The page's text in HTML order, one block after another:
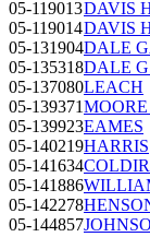
05-119013DAVIS
05-119014DAVIS
05-131904DALE
05-135318DALE
05-137080LEACH
05-139371MOORE
05-139923EAMES
05-140219HARRIS
05-141634
05-141886
05-142278
05-144857